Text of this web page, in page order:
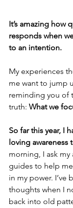
It’s amazing how
responds when
to an intention.
My experiences
me want to jump
reminding you of
truth: What we
So far this year, I
loving
morning, I ask
guides to help
in my power. I’ve
thoughts when I
back into old